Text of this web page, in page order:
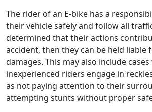
The rider of an E-bike has a
their vehicle safely and follow all
determined that their actions
accident, then they can be held liable
damages. This may also include
inexperienced riders engage in
as not paying attention to their
attempting stunts without proper